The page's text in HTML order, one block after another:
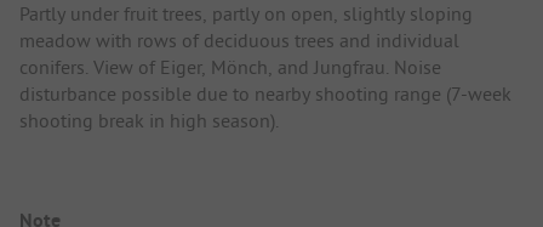
Partly under fruit trees, partly on open, slightly sloping
meadow with rows of deciduous trees and individual
conifers. View of Eiger, Mönch, and Jungfrau. Noise
disturbance possible due to nearby shooting range (7-week
shooting break in high season).
Note